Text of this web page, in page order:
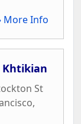
More Info
Khtikian
St
,